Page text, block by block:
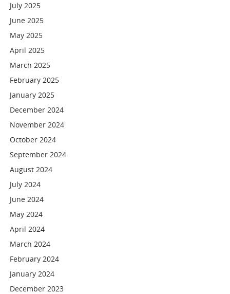
July 2025
June 2025
May 2025
April 2025
March 2025
February 2025
January 2025
December 2024
November 2024
October 2024
September 2024
August 2024
July 2024
June 2024
May 2024
April 2024
March 2024
February 2024
January 2024
December 2023